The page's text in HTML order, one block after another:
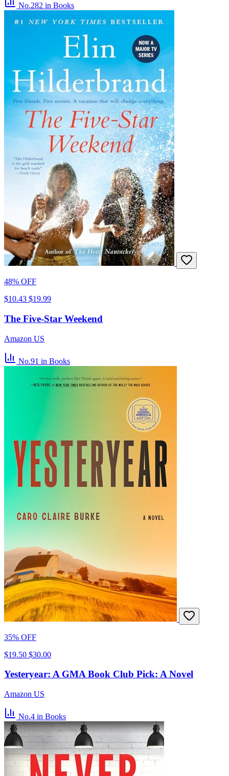
No.282 in Books
48% OFF
$10.43 $19.99
The Five-Star Weekend
Amazon US
No.91 in Books
35% OFF
$19.50 $30.00
Yesteryear: A GMA Book Club Pick: A Novel
Amazon US
No.4 in Books